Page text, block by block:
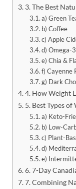
3. The Best
a) Green
b) Coffee
c) Apple
d) Omega-
e) Chia &
f) Cayenne
g) Dark
4. How Weight
5. Best Types
a) Keto-
b) Low-
c) Plant-
d)
e)
6. 7-Day
7. Combining